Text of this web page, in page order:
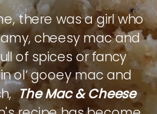
there was a girl who
cheesy mac and
of spices or fancy
ol’ gooey mac and
The Mac & Cheese